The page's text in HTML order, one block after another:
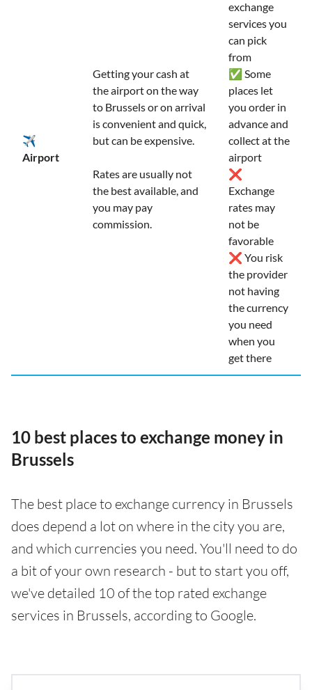
✈️
Airport
Getting your cash at
the airport on the way
to Brussels or on arrival
is convenient and quick,
but can be expensive.
Rates are usually not
the best available, and
you may pay
commission.
exchange
services you
can pick
from
✅ Some
places let
you order in
advance and
collect at the
airport
❌
Exchange
rates may
not be
favorable
❌ You risk
the provider
not having
the currency
you need
when you
get there
10 best places to exchange money in
Brussels
The best place to exchange currency in Brussels
does depend a lot on where in the city you are,
and which currencies you need. You'll need to do
a bit of your own research - but to start you off,
we've detailed 10 of the top rated exchange
services in Brussels, according to Google.